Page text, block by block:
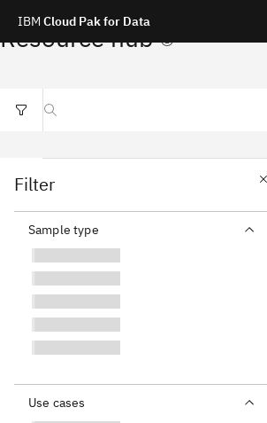
IBM Cloud Pak for Data
Resource hub
Search resources
Filter
Sample type
Use cases